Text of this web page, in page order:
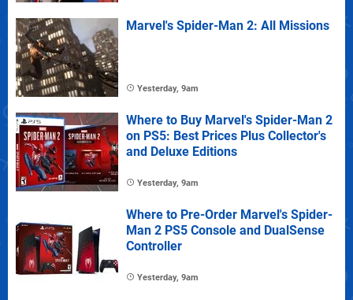
Marvel's Spider-Man 2: All Missions
Yesterday, 9am
Where to Buy Marvel's Spider-Man 2
on PS5: Best Prices Plus Collector's
and Deluxe Editions
Yesterday, 9am
Where to Pre-Order Marvel's Spider-
Man 2 PS5 Console and DualSense
Controller
Yesterday, 9am